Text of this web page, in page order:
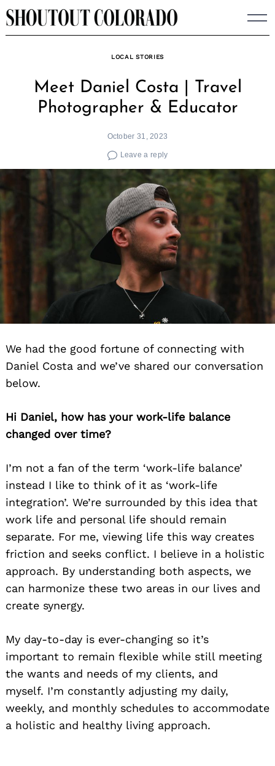
Skip
to
LOCAL STORIES
Meet Daniel Costa | Travel
Photographer & Educator
October 31, 2023
Leave a reply
We had the good fortune of connecting with
Daniel Costa and we’ve shared our conversation
below.
Hi Daniel, how has your work-life balance
changed over time?
I’m not a fan of the term ‘work-life balance’
instead I like to think of it as ‘work-life
integration’. We’re surrounded by this idea that
work life and personal life should remain
separate. For me, viewing life this way creates
friction and seeks conflict. I believe in a holistic
approach. By understanding both aspects, we
can harmonize these two areas in our lives and
create synergy.
My day-to-day is ever-changing so it’s
important to remain flexible while still meeting
the wants and needs of my clients, and
myself. I’m constantly adjusting my daily,
weekly, and monthly schedules to accommodate
a holistic and healthy living approach.